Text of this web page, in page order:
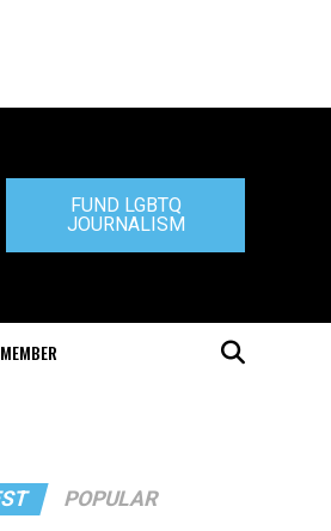
FUND LGBTQ
JOURNALISM
POPULAR